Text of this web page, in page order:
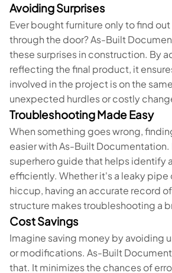
Avoiding Surprises
Ever bought furniture only to find
through the door? As-Built
these surprises in construction. By
reflecting the final product, it
involved in the project is on the
unexpected hurdles or costly
Troubleshooting Made Easy
When something goes wrong,
easier with As-Built Documentation.
superhero guide that helps identify
efficiently. Whether it's a leaky pipe
hiccup, having an accurate record
structure makes troubleshooting a
Cost Savings
Imagine saving money by avoiding
or modifications. As-Built
that. It minimizes the chances of